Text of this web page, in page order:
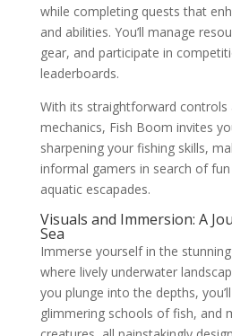
while completing quests that
and abilities. You’ll manage
gear, and participate in
leaderboards.
With its straightforward controls
mechanics, Fish Boom invites
sharpening your fishing skills,
informal gamers in search of
aquatic escapades.
Visuals and Immersion: A
Sea
Immerse yourself in the
where lively underwater
you plunge into the depths,
glimmering schools of fish, and